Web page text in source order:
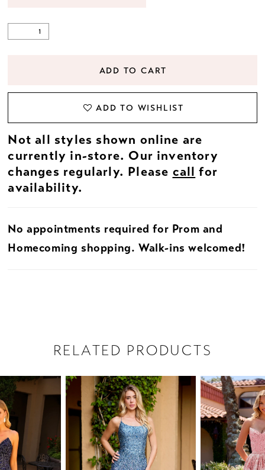
ADD TO CART
ADD TO WISHLIST
Not all styles shown online are
currently in-store. Our inventory
changes regularly. Please call for
availability.
No appointments required for Prom and
Homecoming shopping. Walk-ins welcomed!
RELATED PRODUCTS
Related
Products
Carousel
Skip
to
end
AUTOPLAY
SLIDE
SLIDE
0
2